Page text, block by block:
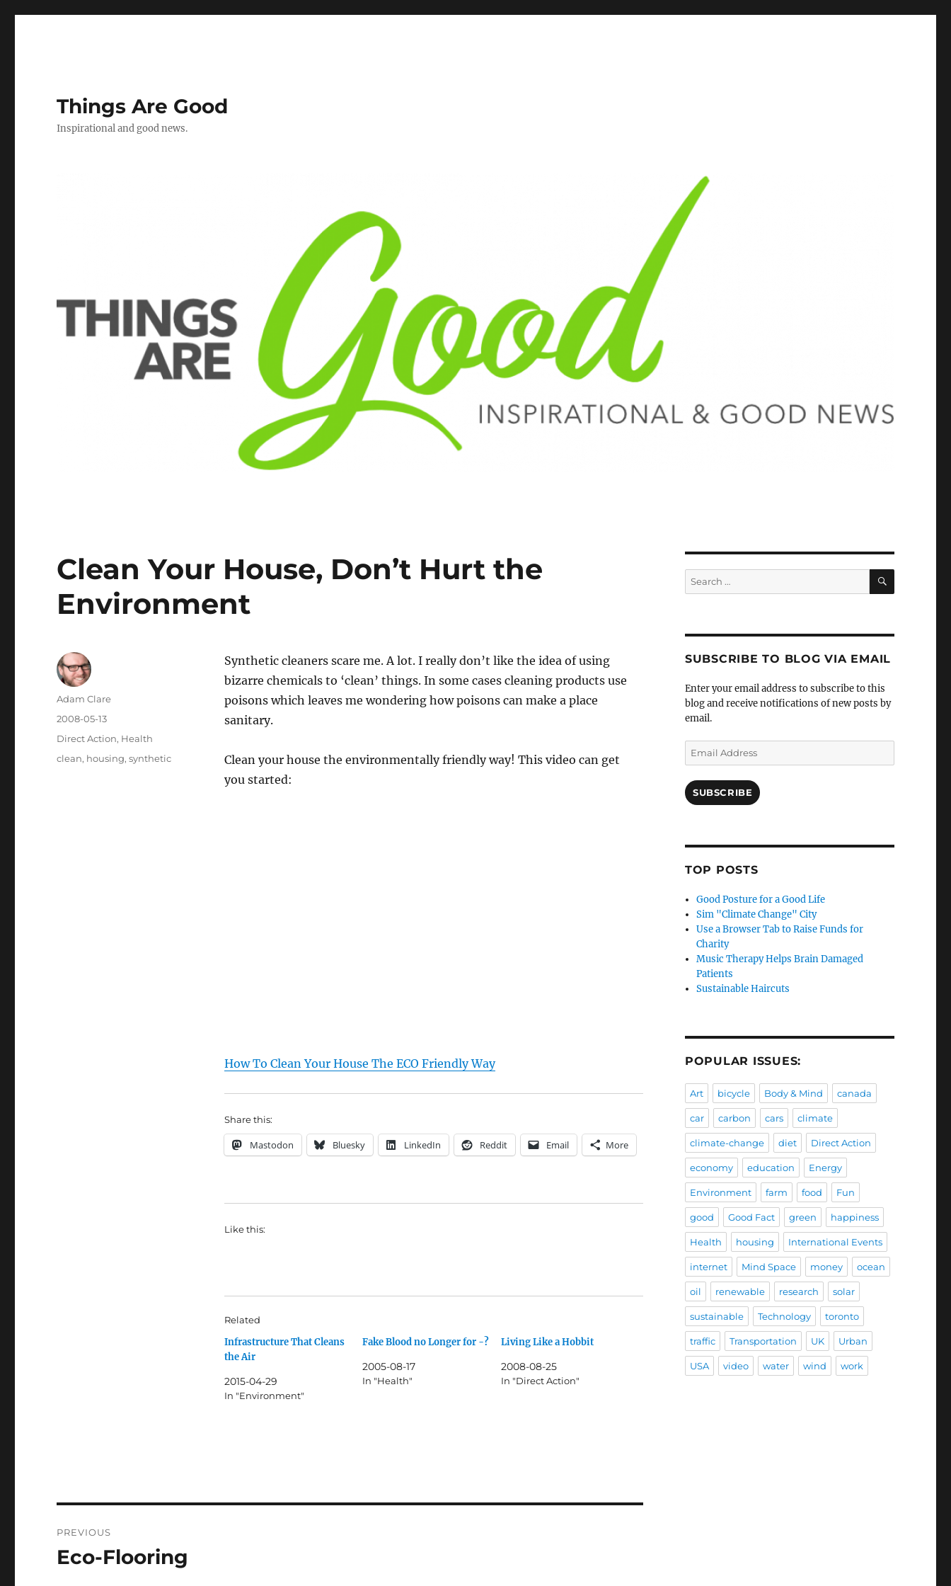
Things Are Good
Inspirational and good news.
Clean Your House, Don’t Hurt the
Environment
Synthetic cleaners scare me. A lot. I really don’t like the idea of using
bizarre chemicals to ‘clean’ things. In some cases cleaning products use
poisons which leaves me wondering how poisons can make a place
sanitary.
Clean your house the environmentally friendly way! This video can get
you started:
How To Clean Your House The ECO Friendly Way
Share this:
Mastodon Bluesky LinkedIn Reddit Email More
Like this:
Related
Infrastructure That Cleans
the Air
2015-04-29
In "Environment"
Fake Blood no Longer for -?
2005-08-17
In "Health"
Living Like a Hobbit
2008-08-25
In "Direct Action"
Author
Adam Clare
Posted
on
2008-05-13
Categories
Direct Action, Health
Tags
clean, housing,synthetic
navigation
PREVIOUS
Previous
Eco-Flooring
Search
for:
SEARCH
SUBSCRIBE TO BLOG VIA EMAIL
Enter your email address to subscribe to this
blog and receive notifications of new posts by
email.
Email
Address
SUBSCRIBE
TOP POSTS
Good Posture for a Good Life
Sim "Climate Change" City
Use a Browser Tab to Raise Funds for
Charity
Music Therapy Helps Brain Damaged
Patients
Sustainable Haircuts
POPULAR ISSUES:
Art bicycle Body & Mind canada
car carbon cars climate
climate-change diet Direct Action
economy education Energy
Environment farm food Fun
good Good Fact green happiness
Health housing International Events
internet Mind Space money ocean
oil renewable research solar
sustainable Technology toronto
traffic Transportation UK Urban
USA video water wind work